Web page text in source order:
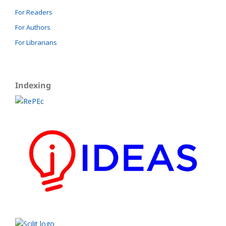
For Readers
For Authors
For Librarians
Indexing